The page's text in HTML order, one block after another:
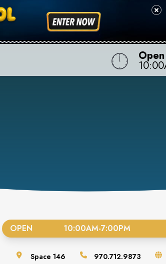
OPEN 10:00AM-7:00PM
Space 146 970.712.9873